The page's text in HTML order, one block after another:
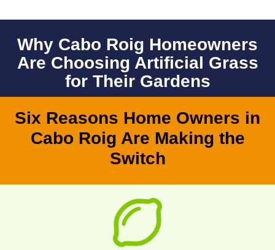
Why Cabo Roig Homeowners
Are Choosing Artificial Grass
for Their Gardens
Six Reasons Home Owners in
Cabo Roig Are Making the
Switch